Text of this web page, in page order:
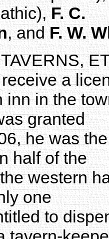
F. C.
, andF. W.
a
inn in the
granted
he was
half of the
western
one
to